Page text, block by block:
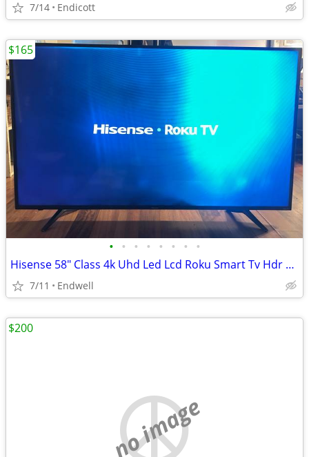
7/14 Endicott
• • • • • • • •
Hisense 58" Class 4k Uhd Led Lcd Roku Smart Tv Hdr R6 Series 58r6e3
7/11 Endwell
$165
no image
$200